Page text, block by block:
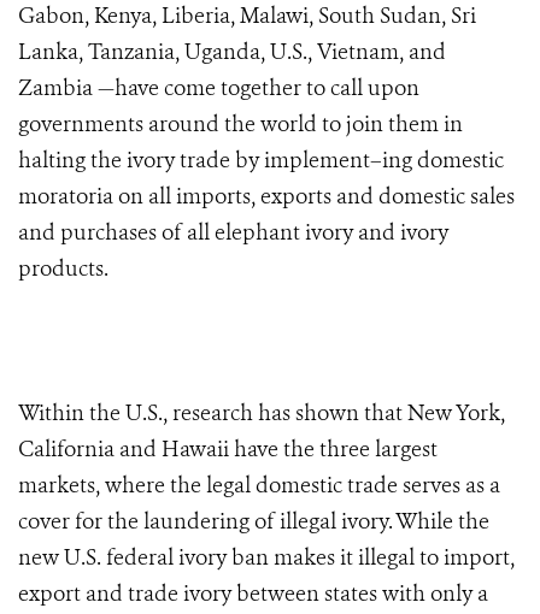
Gabon, Kenya, Liberia, Malawi, South Sudan, Sri
Lanka, Tanzania, Uganda, U.S., Vietnam, and
Zambia —have come together to call upon
governments around the world to join them in
halting the ivory trade by implement–ing domestic
moratoria on all imports, exports and domestic sales
and purchases of all elephant ivory and ivory
products.
Within the U.S., research has shown that New York,
California and Hawaii have the three largest
markets, where the legal domestic trade serves as a
cover for the laundering of illegal ivory. While the
new U.S. federal ivory ban makes it illegal to import,
export and trade ivory between states with only a